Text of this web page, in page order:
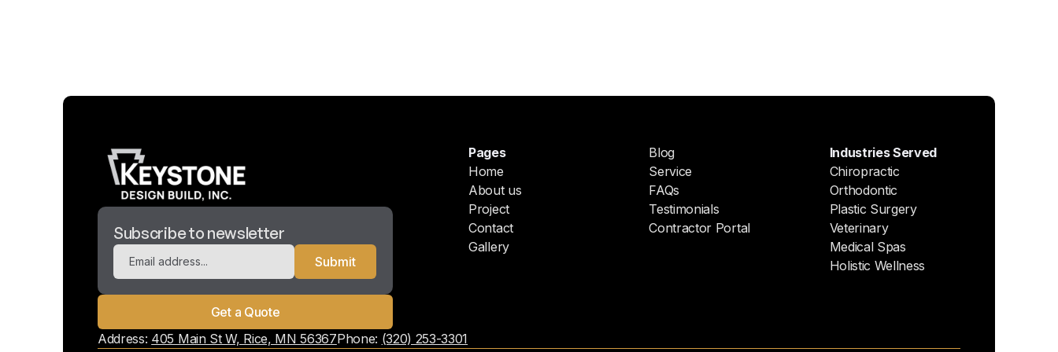
Subscribe to newsletter
Get a Quote
Pages
Home
About us
Project
Contact
Gallery
Blog
Service
FAQs
Testimonials
Contractor Portal
Industries Served
Chiropractic
Orthodontic
Plastic Surgery
Veterinary
Medical Spas
Holistic Wellness
Address: 405 Main St W, Rice, MN 56367Phone: (320) 253-3301